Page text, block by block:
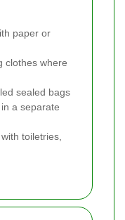
paper or
clothes where
sealed bags
a separate
toiletries,